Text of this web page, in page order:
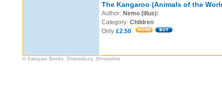
The Kangaroo (Animals of the
Author: Nemo (illus):
Category: Children
Only £2.50
© Salopian Books, Shrewsbury, Shropshire